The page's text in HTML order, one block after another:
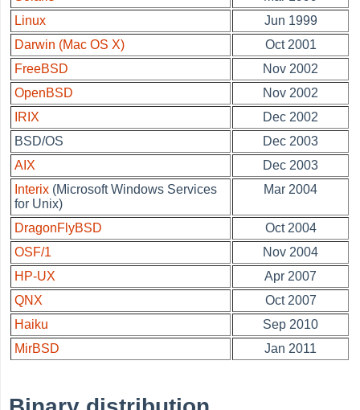
Linux
Jun 1999
Darwin (Mac OS X)
Oct 2001
FreeBSD
Nov 2002
OpenBSD
Nov 2002
IRIX
Dec 2002
BSD/OS
Dec 2003
AIX
Dec 2003
Interix (Microsoft Windows Services
for Unix)
Mar 2004
DragonFlyBSD
Oct 2004
OSF/1
Nov 2004
HP-UX
Apr 2007
QNX
Oct 2007
Haiku
Sep 2010
MirBSD
Jan 2011